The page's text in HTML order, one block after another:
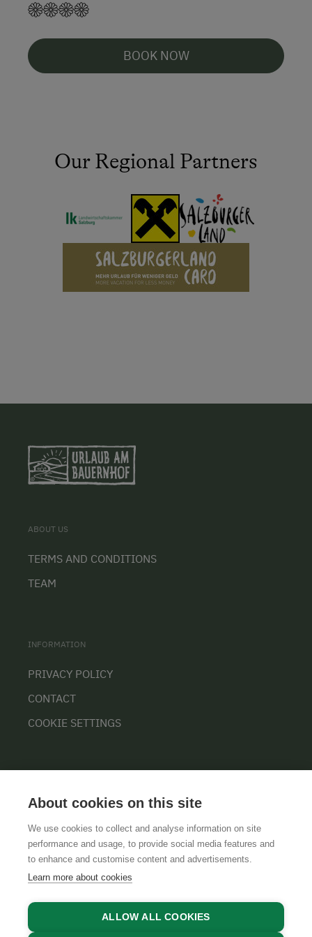
BOOK NOW
Our Regional Partners
ABOUT US
TERMS AND CONDITIONS
TEAM
INFORMATION
PRIVACY POLICY
CONTACT
COOKIE SETTINGS
GTCSLEGAL NOTICEDATA PROTECTION
About cookies on this site
We use cookies to collect and analyse information on site
performance and usage, to provide social media features and
to enhance and customise content and advertisements.
Learn more about cookies
ALLOW ALL COOKIES